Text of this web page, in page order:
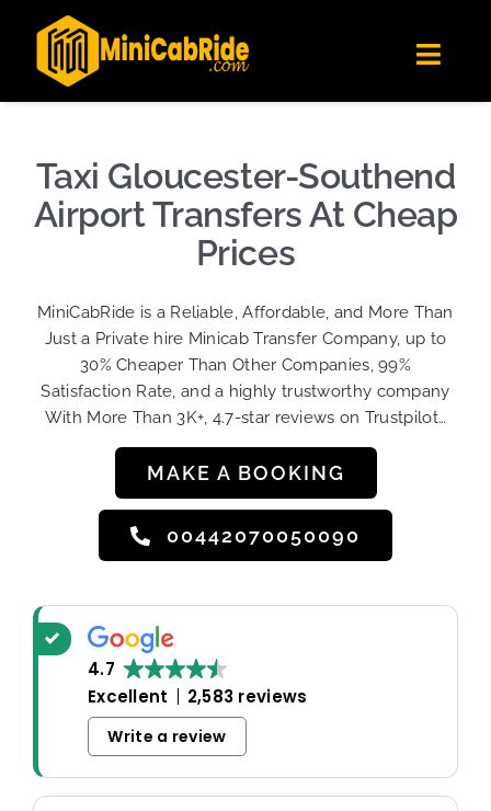
Londoners Favorite Ride-Hailing App
★★★★☆
Get the app
content
Get Quote
Become A Driver
Contact Us
Taxi Gloucester-Southend
Airport Transfers At Cheap
Prices
MiniCabRide is a Reliable, Affordable, and More Than
Just a Private hire Minicab Transfer Company, up to
30% Cheaper Than Other Companies, 99%
Satisfaction Rate, and a highly trustworthy company
With More Than 3K+, 4.7-star reviews on Trustpilot…
MAKE A BOOKING
00442070050090
4.7
Excellent
2,583 reviews
Write a review